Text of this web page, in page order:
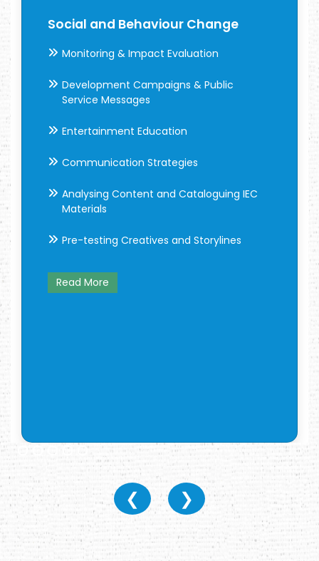
Social and Behaviour Change
Monitoring & Impact Evaluation
Development Campaigns & Public
Service Messages
Entertainment Education
Communication Strategies
Analysing Content and Cataloguing IEC
Materials
Pre-testing Creatives and Storylines
Read More
❮ ❯